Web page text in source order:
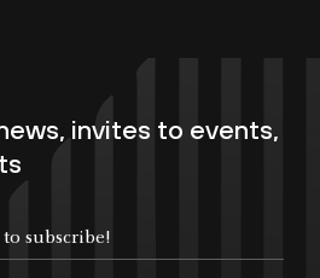
invites to events,